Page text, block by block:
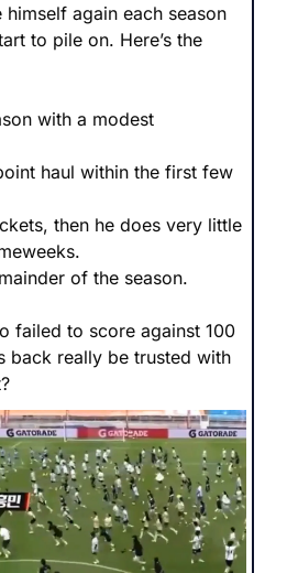
again each season
to pile on. Here’s the
with a modest
haul within the first few
then he does very little
of the season.
failed to score against 100
back really be trusted with